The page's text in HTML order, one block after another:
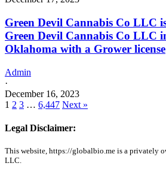
Green Devil Cannabis Co LLC
Green Devil Cannabis Co LLC
Oklahoma with a Grower license
Admin
·
December 16, 2023
1 2 3 … 6,447 Next »
Legal Disclaimer:
This website, https://globalbio.me is a privately
LLC.